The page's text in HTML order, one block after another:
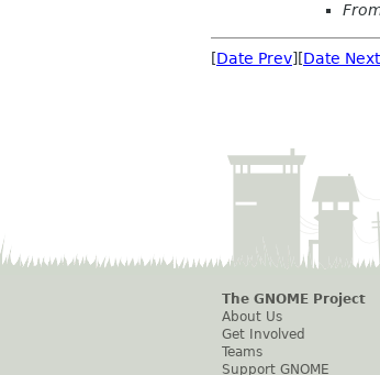
[Date Prev][Date Next
The GNOME Project
About Us
Get Involved
Teams
Support GNOME